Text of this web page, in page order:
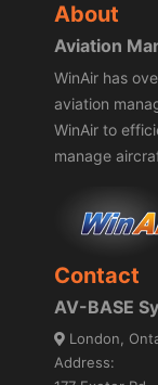
About
Aviation
WinAir has
aviation
WinAir to
manage
Contact
AV-BASE
London,
Address: